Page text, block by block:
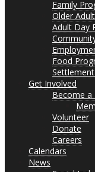
Family
Older
Adult Day
Food
Get Involved
Become a
Volunteer
Donate
Careers
Calendars
News